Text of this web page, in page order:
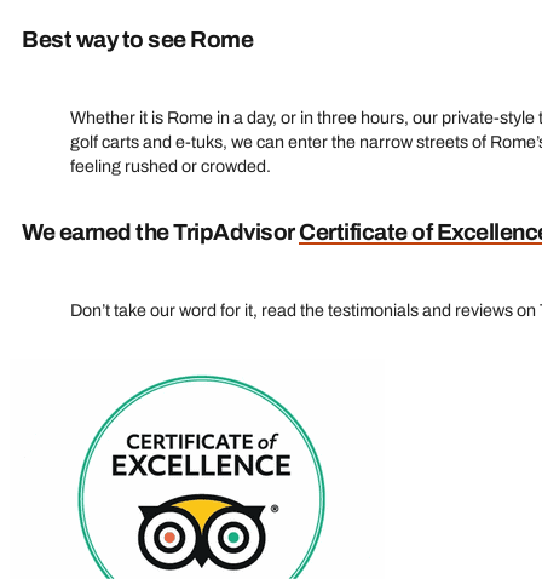
Best way to see Rome
Whether it is Rome in a day, or in three hours, our private-
golf carts and e‑tuks, we can enter the narrow streets of
feeling rushed or crowded.
We earned the TripAdvisorCertificate of
Don’t take our word for it, read the testimonials and reviews